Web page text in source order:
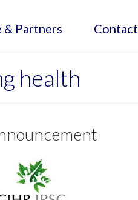
& Partners Contact
health